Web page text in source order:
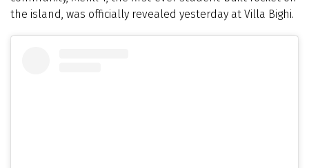
the island, was officially revealed yesterday at Villa Bighi.